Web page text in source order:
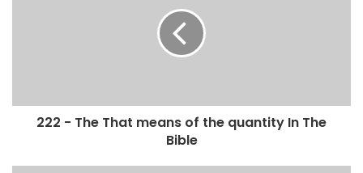
222 - The That means of the quantity In The
Bible